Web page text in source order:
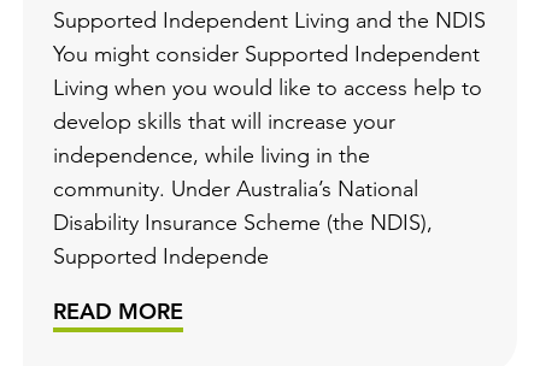
Supported Independent Living and the NDIS
You might consider Supported Independent
Living when you would like to access help to
develop skills that will increase your
independence, while living in the
community. Under Australia’s National
Disability Insurance Scheme (the NDIS),
Supported Independe
READ MORE